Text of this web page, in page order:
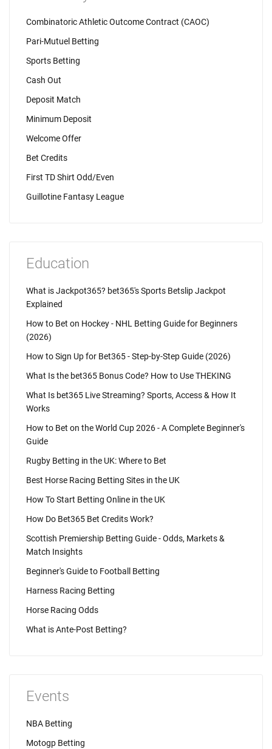
Combinatoric Athletic Outcome Contract (CAOC)
Pari-Mutuel Betting
Sports Betting
Cash Out
Deposit Match
Minimum Deposit
Welcome Offer
Bet Credits
First TD Shirt Odd/Even
Guillotine Fantasy League
Education
What is Jackpot365? bet365's Sports Betslip Jackpot
Explained
How to Bet on Hockey - NHL Betting Guide for Beginners
(2026)
How to Sign Up for Bet365 - Step-by-Step Guide (2026)
What Is the bet365 Bonus Code? How to Use THEKING
What Is bet365 Live Streaming? Sports, Access & How It
Works
How to Bet on the World Cup 2026 - A Complete Beginner's
Guide
Rugby Betting in the UK: Where to Bet
Best Horse Racing Betting Sites in the UK
How To Start Betting Online in the UK
How Do Bet365 Bet Credits Work?
Scottish Premiership Betting Guide - Odds, Markets &
Match Insights
Beginner's Guide to Football Betting
Harness Racing Betting
Horse Racing Odds
What is Ante-Post Betting?
Events
NBA Betting
Motogp Betting